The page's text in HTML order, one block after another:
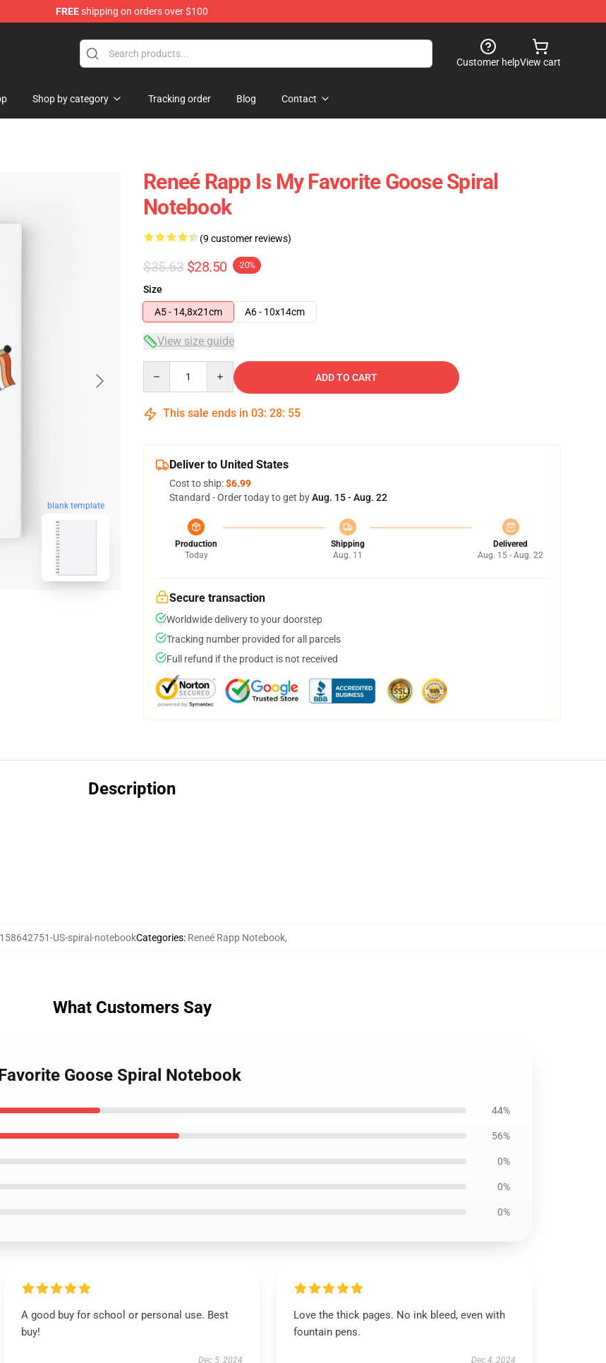
FREEshipping on orders over $100
Customer helpView cart
Shop by category Tracking order Blog Contact
blank template
Reneé Rapp Is My Favorite Goose Spiral
Notebook
(9 customer reviews)
$35.63 $28.50 -20%
Size
A5 - 14,8x21cm
A6 - 10x14cm
View size guide
ADD TO CART
This sale ends in 03: 28: 54
Deliver to United States
Cost to ship:$6.99
Standard - Order today to get byAug. 15 - Aug. 22
Production
Today
Shipping
Aug. 11
Delivered
Aug. 15 - Aug. 22
Secure transaction
Worldwide delivery to your doorstep
Tracking number provided for all parcels
Full refund if the product is not received
Description
158642751-US-spiral-notebookCategories: Reneé Rapp Notebook,
What Customers Say
Goose Spiral Notebook
44%
56%
0%
0%
0%
A good buy for school or personal use. Best
buy!
Dec 5, 2024
Love the thick pages. No ink bleed, even with
fountain pens.
Dec 4, 2024